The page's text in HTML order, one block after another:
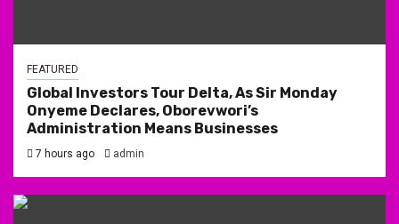
FEATURED
Global Investors Tour Delta, As Sir Monday
Onyeme Declares, Oborevwori’s
Administration Means Businesses
7 hours ago admin